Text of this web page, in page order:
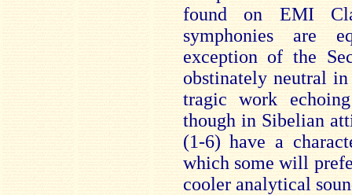
found on EMI
symphonies are
exception of the
obstinately neutral
tragic work
though in Sibelian
(1-6) have a
which some will
cooler analytical